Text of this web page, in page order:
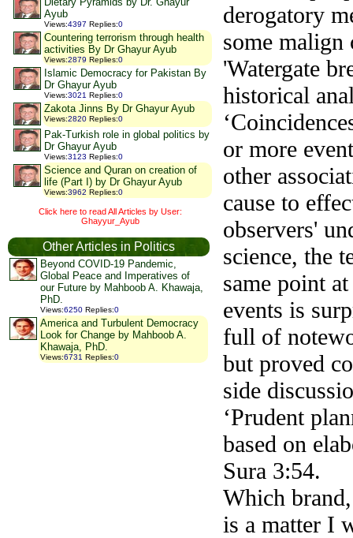
Ayub
Views:4397 Replies:0
Countering terrorism through health
activities By Dr Ghayur Ayub
Views:2879 Replies:0
Islamic Democracy for Pakistan By
Dr Ghayur Ayub
Views:3021 Replies:0
Zakota Jinns By Dr Ghayur Ayub
Views:2820 Replies:0
Pak-Turkish role in global politics by
Dr Ghayur Ayub
Views:3123 Replies:0
Science and Quran on creation of
life (Part I) by Dr Ghayur Ayub
Views:3962 Replies:0
Click here to read All Articles by User:
Ghayyur_Ayub
Other Articles in Politics
Beyond COVID-19 Pandemic,
Global Peace and Imperatives of
our Future by Mahboob A. Khawaja,
PhD.
Views:6250 Replies:0
America and Turbulent Democracy
Look for Change by Mahboob A.
Khawaja, PhD.
Views:6731 Replies:0
derogatory
some malign
'Watergate
historical
‘
or more
other
cause to
observers'
science, the
same point
events is
full of
but proved
side
‘Prudent
based on
Sura 3:54.
Which
is a matter I